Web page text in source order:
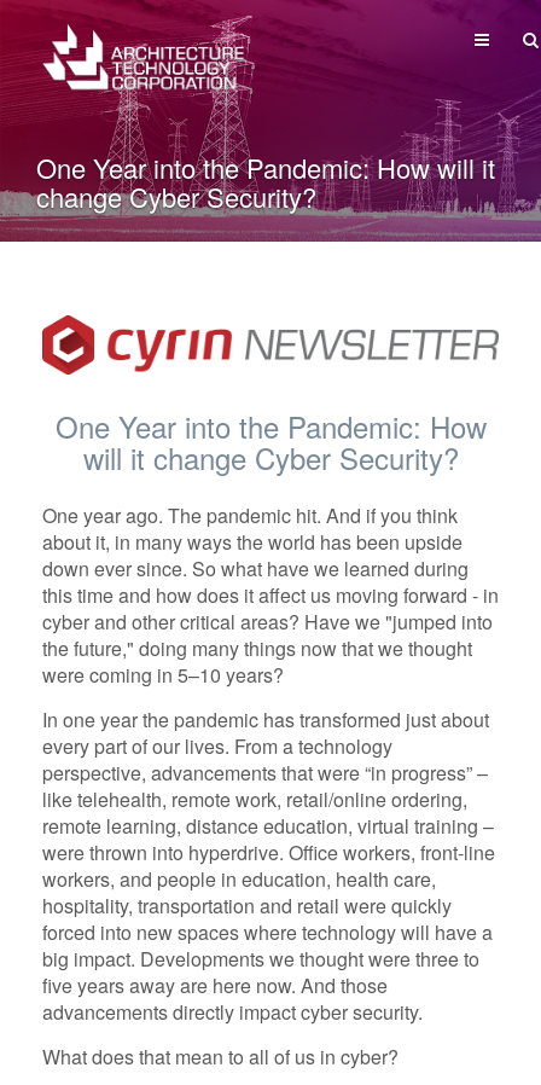
MENU
One Year into the Pandemic: How will it
change Cyber Security?
One Year into the Pandemic: How
will it change Cyber Security?
One year ago. The pandemic hit. And if you think
about it, in many ways the world has been upside
down ever since. So what have we learned during
this time and how does it affect us moving forward - in
cyber and other critical areas? Have we "jumped into
the future," doing many things now that we thought
were coming in 5–10 years?
In one year the pandemic has transformed just about
every part of our lives. From a technology
perspective, advancements that were “in progress” –
like telehealth, remote work, retail/online ordering,
remote learning, distance education, virtual training –
were thrown into hyperdrive. Office workers, front-line
workers, and people in education, health care,
hospitality, transportation and retail were quickly
forced into new spaces where technology will have a
big impact. Developments we thought were three to
five years away are here now. And those
advancements directly impact cyber security.
What does that mean to all of us in cyber?